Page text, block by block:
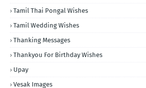
Tamil Thai Pongal Wishes
Tamil Wedding Wishes
Thanking Messages
Thankyou For Birthday Wishes
Upay
Vesak Images